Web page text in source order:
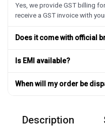
Yes, we provide GST billing
receive a GST invoice with
Does it come with official
Is EMI available?
When will my order be
Description